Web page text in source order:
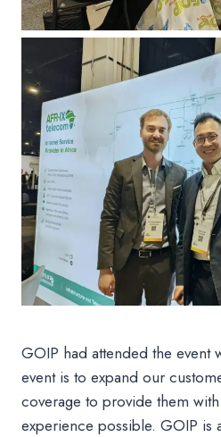
GOIP had attended the event
event is to expand our
coverage to provide them
experience possible. GOIP is